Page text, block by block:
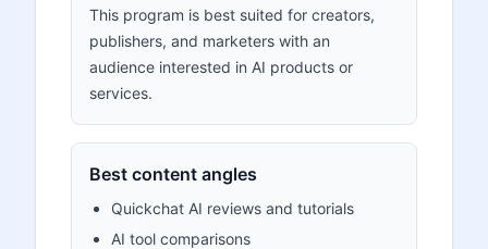
This program is best suited for creators,
publishers, and marketers with an
audience interested in AI products or
services.
Best content angles
Quickchat AI reviews and tutorials
AI tool comparisons